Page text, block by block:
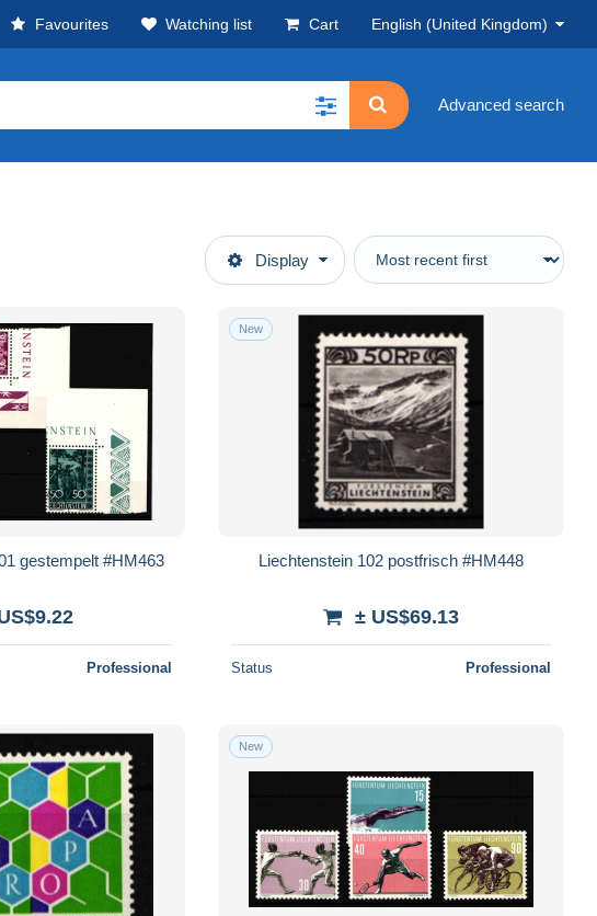
Favourites Watching list Cart English (United Kingdom)
Advanced search
Display
gestempelt #HM463
Professional
New
Liechtenstein 102 postfrisch #HM448
± US$69.13
Status Professional
New